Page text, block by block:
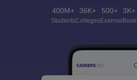
400M+
Students
36K+
Colleges
500+
Exams
3K+